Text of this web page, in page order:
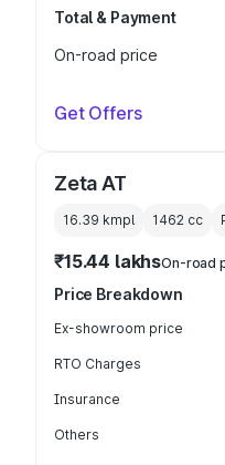
Total & Payment
On-road price
Get Offers
Zeta AT
16.39 kmpl 1462 cc
₹15.44 lakhsOn-road
Price Breakdown
Ex-showroom price
RTO Charges
Insurance
Others